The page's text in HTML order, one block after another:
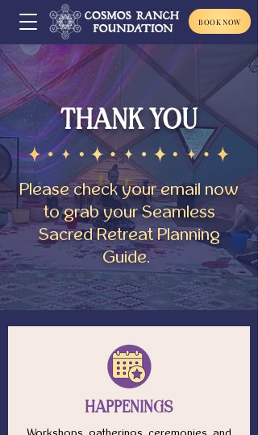
BOOK NOW
THANK YOU
Please check your email now
to grab your Seamless
Sacred Retreat Planning
Guide.
HAPPENINGS